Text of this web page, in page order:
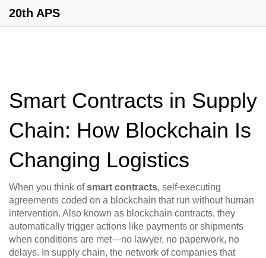
20th APS
Smart Contracts in Supply
Chain: How Blockchain Is
Changing Logistics
When you think ofsmart contracts, self-executing
agreements coded on a blockchain that run without human
intervention. Also known as blockchain contracts, they
automatically trigger actions like payments or shipments
when conditions are met—no lawyer, no paperwork, no
delays. In supply chain, the network of companies that